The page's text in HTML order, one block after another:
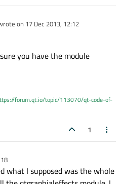
on 17 Dec 2013, 12:12
edited by
you have the module
forum.qt.io/topic/113070/qt-code-of-
1
what I supposed was the whole